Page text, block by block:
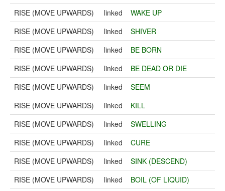
RISE (MOVE UPWARDS)
linked
WAKE UP
RISE (MOVE UPWARDS)
linked
SHIVER
RISE (MOVE UPWARDS)
linked
BE BORN
RISE (MOVE UPWARDS)
linked
BE DEAD OR DIE
RISE (MOVE UPWARDS)
linked
SEEM
RISE (MOVE UPWARDS)
linked
KILL
RISE (MOVE UPWARDS)
linked
SWELLING
RISE (MOVE UPWARDS)
linked
CURE
RISE (MOVE UPWARDS)
linked
SINK (DESCEND)
RISE (MOVE UPWARDS)
linked
BOIL (OF LIQUID)